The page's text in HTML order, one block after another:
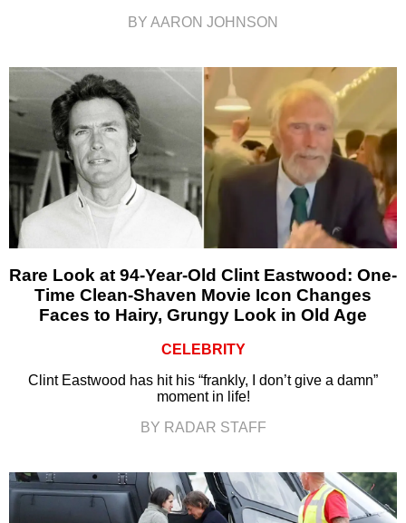
BY AARON JOHNSON
Rare Look at 94-Year-Old Clint Eastwood: One-
Time Clean-Shaven Movie Icon Changes
Faces to Hairy, Grungy Look in Old Age
CELEBRITY
Clint Eastwood has hit his “frankly, I don’t give a damn”
moment in life!
BY RADAR STAFF